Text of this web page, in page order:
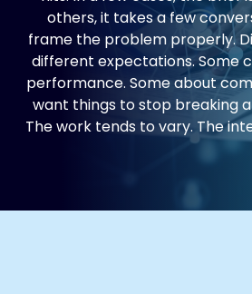
others, it takes a few
frame the problem properly.
different expectations. Some
performance. Some about
want things to stop breaking
The work tends to vary. The